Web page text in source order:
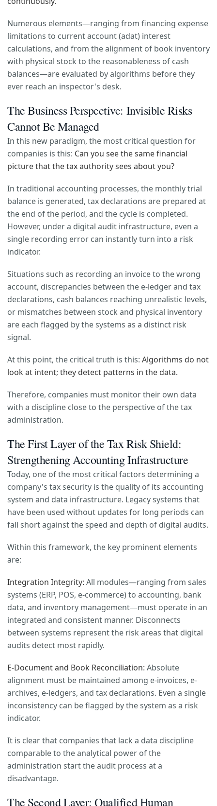
Numerous elements—ranging from financing expense
limitations to current account (adat) interest
calculations, and from the alignment of book inventory
with physical stock to the reasonableness of cash
balances—are evaluated by algorithms before they
ever reach an inspector's desk.
The Business Perspective: Invisible Risks
Cannot Be Managed
In this new paradigm, the most critical question for
companies is this: Can you see the same financial
picture that the tax authority sees about you?
In traditional accounting processes, the monthly trial
balance is generated, tax declarations are prepared at
the end of the period, and the cycle is completed.
However, under a digital audit infrastructure, even a
single recording error can instantly turn into a risk
indicator.
Situations such as recording an invoice to the wrong
account, discrepancies between the e-ledger and tax
declarations, cash balances reaching unrealistic levels,
or mismatches between stock and physical inventory
are each flagged by the systems as a distinct risk
signal.
At this point, the critical truth is this: Algorithms do not
look at intent; they detect patterns in the data.
Therefore, companies must monitor their own data
with a discipline close to the perspective of the tax
administration.
The First Layer of the Tax Risk Shield:
Strengthening Accounting Infrastructure
Today, one of the most critical factors determining a
company's tax security is the quality of its accounting
system and data infrastructure. Legacy systems that
have been used without updates for long periods can
fall short against the speed and depth of digital audits.
Within this framework, the key prominent elements
are:
Integration Integrity: All modules—ranging from sales
systems (ERP, POS, e-commerce) to accounting, bank
data, and inventory management—must operate in an
integrated and consistent manner. Disconnects
between systems represent the risk areas that digital
audits detect most rapidly.
E-Document and Book Reconciliation: Absolute
alignment must be maintained among e-invoices, e-
archives, e-ledgers, and tax declarations. Even a single
inconsistency can be flagged by the system as a risk
indicator.
It is clear that companies that lack a data discipline
comparable to the analytical power of the
administration start the audit process at a
disadvantage.
The Second Layer: Qualified Human